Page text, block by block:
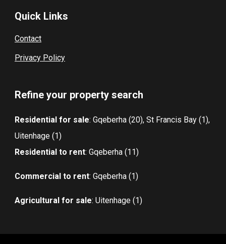
Quick Links
Contact
Privacy Policy
Refine your property search
Residential for sale: Gqeberha (20), St Francis Bay (1),
Uitenhage (1)
Residential to rent: Gqeberha (11)
Commercial to rent: Gqeberha (1)
Agricultural for sale: Uitenhage (1)